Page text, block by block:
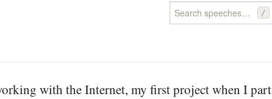
/
with the Internet, my first project when I